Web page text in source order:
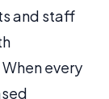
and staff
When every